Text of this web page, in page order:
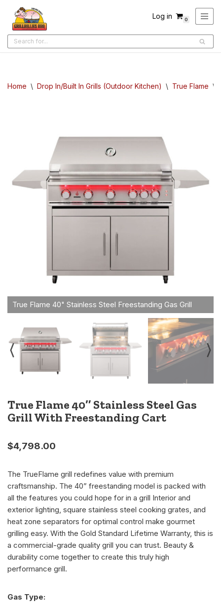
Skip
to
content
Log in 0
Home \ Drop In/Built In Grills (Outdoor Kitchen) \ True Flame \
True Flame 40″ Stainless Steel Gas
Grill With Freestanding Cart
$4,798.00
The TrueFlame grill redefines value with premium
craftsmanship. The 40” freestanding model is packed with
all the features you could hope for in a grill Interior and
exterior lighting, square stainless steel cooking grates, and
heat zone separators for optimal control make gourmet
grilling easy. With the Gold Standard Lifetime Warranty, this is
a commercial-grade quality grill you can trust. Beauty &
durability come together to create this truly high
performance grill.
Gas Type:
Alternative: